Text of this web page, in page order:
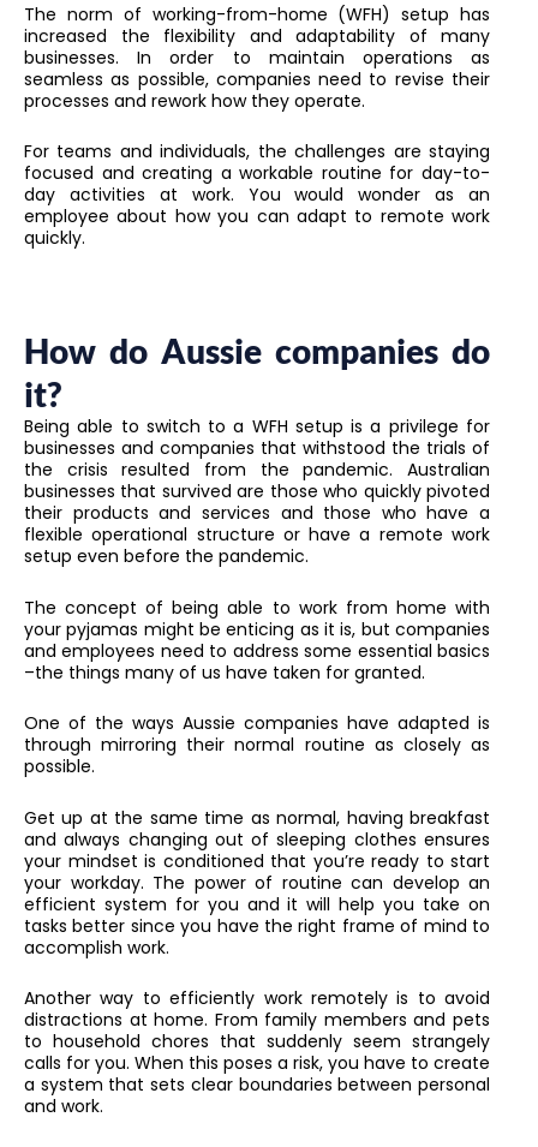
The norm of working-from-home (WFH) setup has
increased the flexibility and adaptability of many
businesses. In order to maintain operations as
seamless as possible, companies need to revise their
processes and rework how they operate.
For teams and individuals, the challenges are staying
focused and creating a workable routine for day-to-
day activities at work. You would wonder as an
employee about how you can adapt to remote work
quickly.
How do Aussie companies do
it?
Being able to switch to a WFH setup is a privilege for
businesses and companies that withstood the trials of
the crisis resulted from the pandemic. Australian
businesses that survived are those who quickly pivoted
their products and services and those who have a
flexible operational structure or have a remote work
setup even before the pandemic.
The concept of being able to work from home with
your pyjamas might be enticing as it is, but companies
and employees need to address some essential basics
–the things many of us have taken for granted.
One of the ways Aussie companies have adapted is
through mirroring their normal routine as closely as
possible.
Get up at the same time as normal, having breakfast
and always changing out of sleeping clothes ensures
your mindset is conditioned that you’re ready to start
your workday. The power of routine can develop an
efficient system for you and it will help you take on
tasks better since you have the right frame of mind to
accomplish work.
Another way to efficiently work remotely is to avoid
distractions at home. From family members and pets
to household chores that suddenly seem strangely
calls for you. When this poses a risk, you have to create
a system that sets clear boundaries between personal
and work.